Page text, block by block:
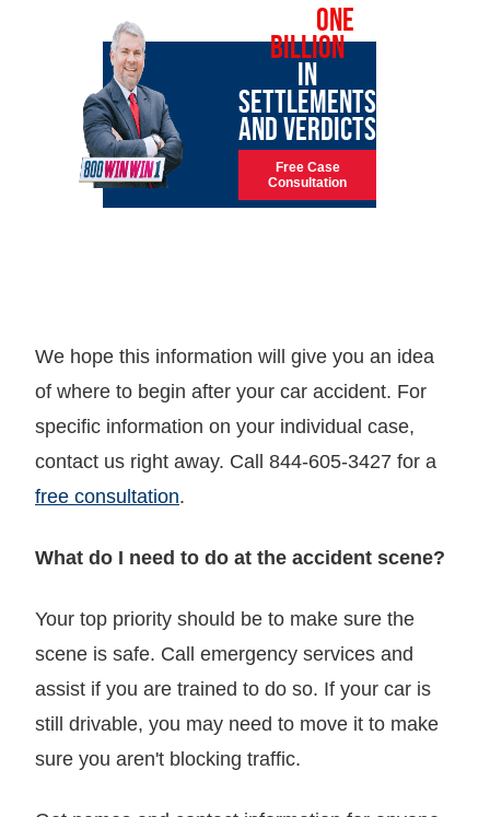
ONE
BILLION
IN
SETTLEMENTS
AND VERDICTS
Free Case
Consultation
We hope this information will give you an idea
of where to begin after your car accident. For
specific information on your individual case,
contact us right away. Call 844-605-3427 for a
free consultation.
What do I need to do at the accident scene?
Your top priority should be to make sure the
scene is safe. Call emergency services and
assist if you are trained to do so. If your car is
still drivable, you may need to move it to make
sure you aren't blocking traffic.